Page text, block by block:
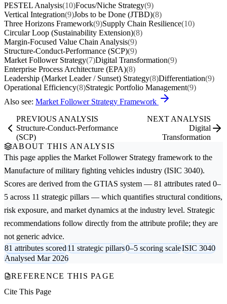
PESTEL Analysis(10)Focus/Niche Strategy(9)
Vertical Integration(9)Jobs to be Done (JTBD)(8)
Three Horizons Framework(9)Supply Chain Resilience(10)
Circular Loop (Sustainability Extension)(8)
Margin-Focused Value Chain Analysis(9)
Structure-Conduct-Performance (SCP)(9)
Market Follower Strategy(7)Digital Transformation(9)
Enterprise Process Architecture (EPA)(8)
Leadership (Market Leader / Sunset) Strategy(8)Differentiation(9)
Operational Efficiency(8)Strategic Portfolio Management(9)
Also see: Market Follower Strategy Framework
PREVIOUS ANALYSIS
Structure-Conduct-Performance
(SCP)
NEXT ANALYSIS
Digital
Transformation
ABOUT THIS ANALYSIS
This page applies the Market Follower Strategy framework to the
Manufacture of military fighting vehicles industry (ISIC 3040).
Scores are derived from the GTIAS system — 81 attributes rated 0–
5 across 11 strategic pillars — which quantifies structural conditions,
risk exposure, and market dynamics at the industry level. Strategic
recommendations follow directly from the attribute profile; they are
not generic advice.
81 attributes scored11 strategic pillars0–5 scoring scaleISIC 3040
Analysed Mar 2026
REFERENCE THIS PAGE
Cite This Page